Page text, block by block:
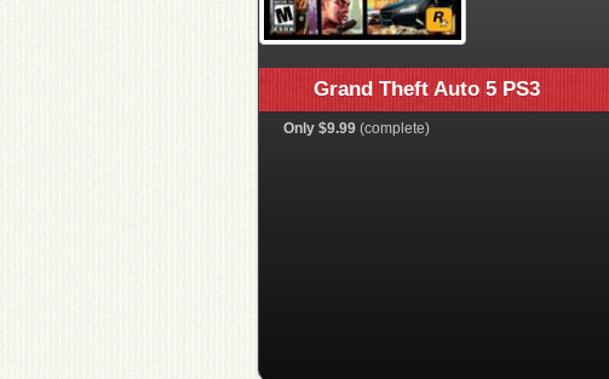
Grand Theft Auto 5 PS3
Only $9.99 (complete)